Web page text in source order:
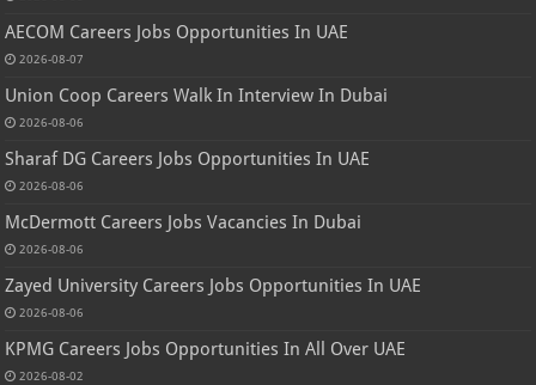
AECOM Careers Jobs Opportunities In UAE
2026-08-07
Union Coop Careers Walk In Interview In Dubai
2026-08-06
Sharaf DG Careers Jobs Opportunities In UAE
2026-08-06
McDermott Careers Jobs Vacancies In Dubai
2026-08-06
Zayed University Careers Jobs Opportunities In UAE
2026-08-06
KPMG Careers Jobs Opportunities In All Over UAE
2026-08-02